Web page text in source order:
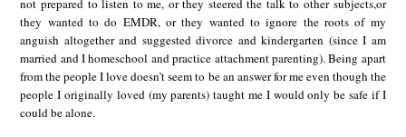
not prepared to listen to me, or they steered the talk to other subjects,or
they wanted to do EMDR, or they wanted to ignore the roots of my
anguish altogether and suggested divorce and kindergarten (since I am
married and I homeschool and practice attachment parenting). Being apart
from the people I love doesn’t seem to be an answer for me even though the
people I originally loved (my parents) taught me I would only be safe if I
could be alone.